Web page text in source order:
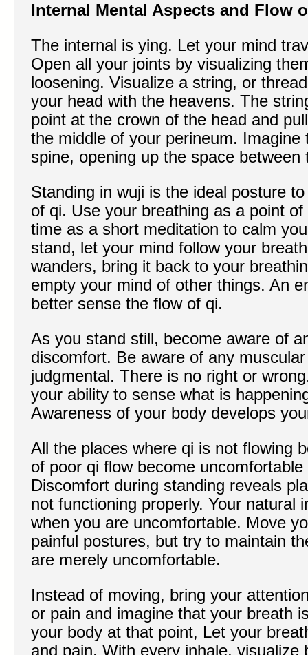
Internal Mental Aspects and Flow
The internal is ying. Let your mind
Open all your joints by visualizing
loosening. Visualize a string, or
your head with the heavens. The
point at the crown of the head and
the middle of your perineum.
spine, opening up the space between
Standing in wuji is the ideal posture
of qi. Use your breathing as a point
time as a short meditation to calm
stand, let your mind follow your
wanders, bring it back to your
empty your mind of other things. An
better sense the flow of qi.
As you stand still, become aware of
discomfort. Be aware of any
judgmental. There is no right or
your ability to sense what is
Awareness of your body develops
All the places where qi is not flowing
of poor qi flow become
Discomfort during standing reveals
not functioning properly. Your natural
when you are uncomfortable. Move
painful postures, but try to maintain
are merely uncomfortable.
Instead of moving, bring your
or pain and imagine that your breath
your body at that point, Let your
and pain. With every inhale, visualize